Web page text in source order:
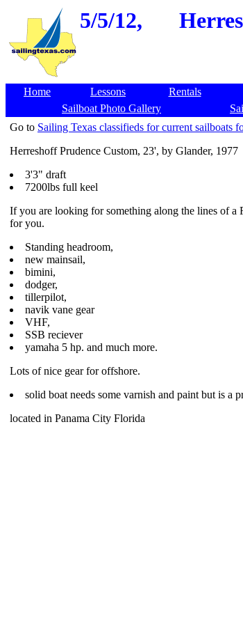
5/5/12,
Home Lessons Rentals
Sailboat Photo Gallery
Go to Sailing Texas classifieds for current sailboats
Herreshoff Prudence Custom, 23', by Glander, 1977
3'3" draft
7200lbs full keel
If you are looking for something along the lines of a
for you.
Standing headroom,
new mainsail,
bimini,
dodger,
tillerpilot,
navik vane gear
VHF,
SSB reciever
yamaha 5 hp. and much more.
Lots of nice gear for offshore.
solid boat needs some varnish and paint but is a
located in Panama City Florida